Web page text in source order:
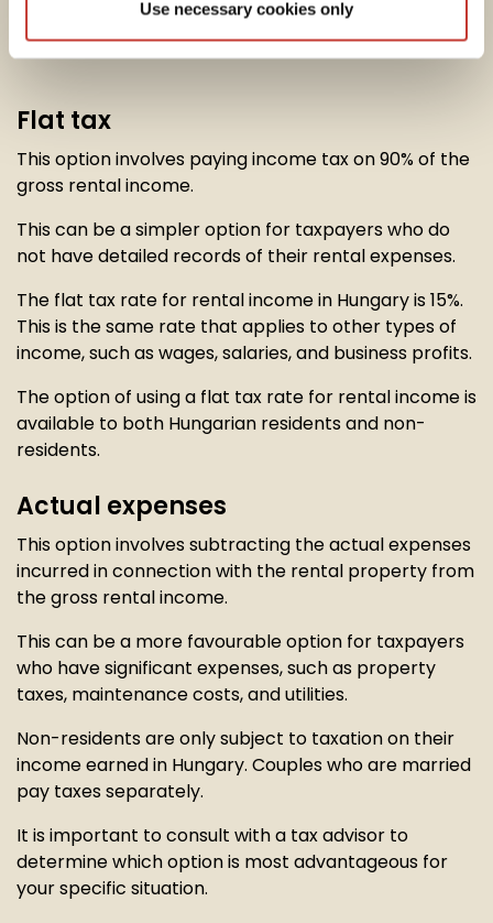
Use necessary cookies only
option to calculate theirrental income tax
two ways:
Flat tax
This option involves paying income tax on 90% of the
gross rental income.
This can be a simpler option for taxpayers who do
not have detailed records of their rental expenses.
The flat tax rate for rental income in Hungary is 15%.
This is the same rate that applies to other types of
income, such as wages, salaries, and business profits.
The option of using a flat tax rate for rental income is
available to both Hungarian residents and non-
residents.
Actual expenses
This option involves subtracting the actual expenses
incurred in connection with the rental property from
the gross rental income.
This can be a more favourable option for taxpayers
who have significant expenses, such as property
taxes, maintenance costs, and utilities.
Non-residents are only subject to taxation on their
income earned in Hungary. Couples who are married
pay taxes separately.
It is important to consult with a tax advisor to
determine which option is most advantageous for
your specific situation.